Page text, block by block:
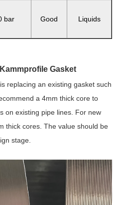
bar Good Liquids
Gasket
replacing an existing gasket such
a 4mm thick core to
on existing pipe lines. For new
thick cores. The value should be
stage.